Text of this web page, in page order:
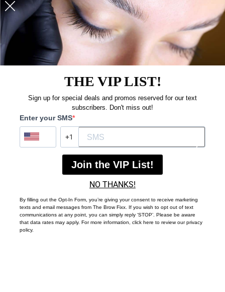
THE VIP LIST!
Sign up for special deals and promos reserved for our text
subscribers. Don't miss out!
Enter your SMS
?
Join the VIP List!
NO THANKS!
By filling out the Opt-In Form, you’re giving your consent to receive marketing
texts and email messages from The Brow Fixx. If you wish to opt out of text
communications at any point, you can simply reply ‘STOP’. Please be aware
that data rates may apply. For more information, click here to review our privacy
policy.